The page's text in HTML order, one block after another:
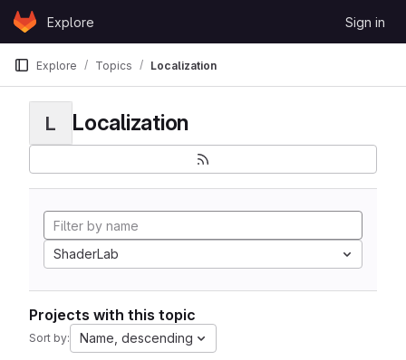
Skip to content
GitLabExplore Sign in
Explore Topics Localization
L Localization
ShaderLab
Projects with this topic
Sort by: Name, descending